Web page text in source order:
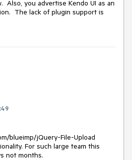
Also, you advertise Kendo UI as an
The lack of plugin support is
blueimp/jQuery-File-Upload
For such large team this
not months.